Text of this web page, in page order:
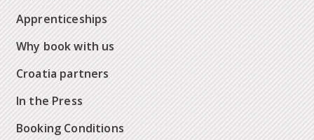
Apprenticeships
Why book with us
Croatia partners
In the Press
Booking Conditions